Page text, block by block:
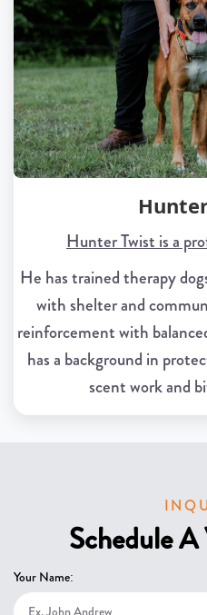
Hunter Twist is a
He has trained therapy
with shelter and
reinforcement with
has a background in
scent work and
Schedule
Your Name: